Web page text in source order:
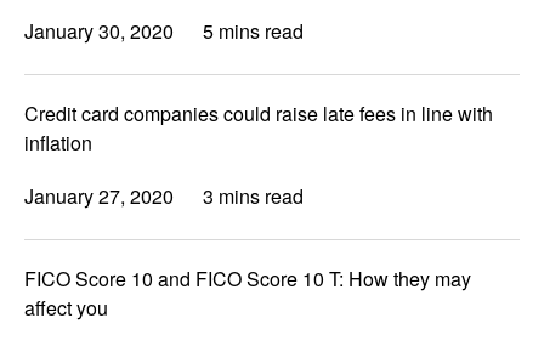
January 30, 2020
5 mins read
Credit card companies could raise late fees in line with
inflation
January 27, 2020
3 mins read
FICO Score 10 and FICO Score 10 T: How they may
affect you